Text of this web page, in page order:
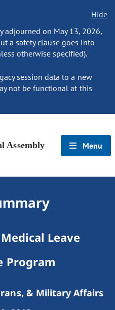
Hide
adjourned on May 13, 2026,
a safety clause goes into
otherwise specified).
session data to a new
not be functional at this
Assembly Menu
Leave
Program
& Military Affairs